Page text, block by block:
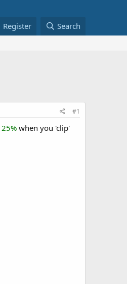
Register Search
#1
25% when you 'clip'